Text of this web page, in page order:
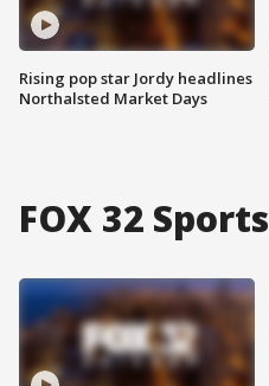
Rising pop star Jordy headlines
Northalsted Market Days
FOX 32 Sports